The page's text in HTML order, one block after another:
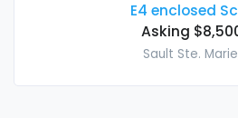
E4 enclosed
Asking
Sault Ste.